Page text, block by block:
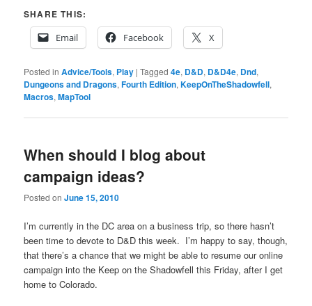
SHARE THIS:
Email
Facebook X
Posted in Advice/Tools, Play |Tagged 4e, D&D, D&D4e, Dnd,
Dungeons and Dragons,Fourth Edition,KeepOnTheShadowfell,
Macros,MapTool
When should I blog about
campaign ideas?
Posted onJune 15, 2010
I’m currently in the DC area on a business trip, so there hasn’t
been time to devote to D&D this week. I’m happy to say, though,
that there’s a chance that we might be able to resume our online
campaign into the Keep on the Shadowfell this Friday, after I get
home to Colorado.